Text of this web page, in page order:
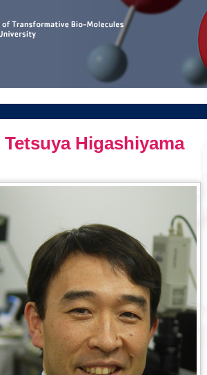
Tetsuya Higashiyama